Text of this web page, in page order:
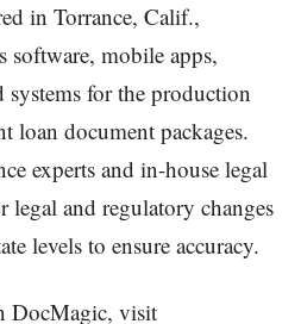
in Torrance, Calif.,
software, mobile apps,
systems for the production
loan document packages.
experts and in-house legal
legal and regulatory changes
levels to ensure accuracy.
DocMagic, visit